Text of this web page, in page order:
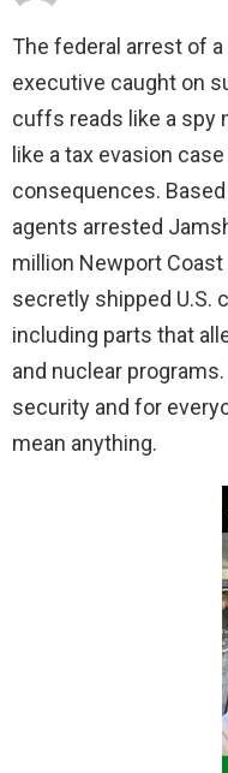
The federal arrest of
executive caught on
cuffs reads like a spy
like a tax evasion
consequences.
agents arrested
million Newport
secretly shipped U.S.
including parts that
and nuclear
security and for
mean anything.